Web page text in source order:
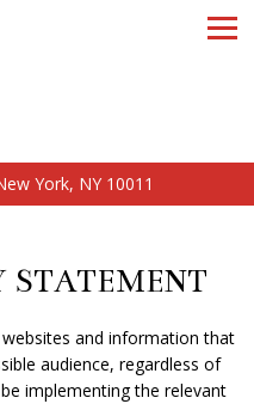
York, NY 10011
STATEMENT
and information that
audience, regardless of
implementing the relevant